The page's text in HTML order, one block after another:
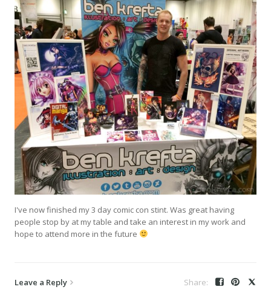
I've now finished my 3 day comic con stint. Was great having
people stop by at my table and take an interest in my work and
hope to attend more in the future
Leave a Reply